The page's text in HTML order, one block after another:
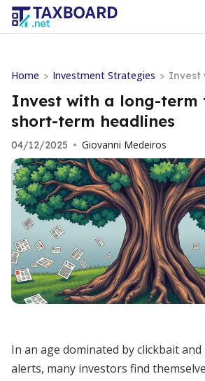
Home > Investment Strategies > Invest
esis,
nes
Invest with a long-term
short-term headlines
04/12/2025 • Giovanni Medeiros
In an age dominated by clickbait
alerts, many investors find